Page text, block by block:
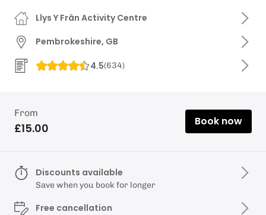
Llys Y Frân Activity Centre
Pembrokeshire, GB
4.5(634)
From
£15.00 Book now
Discounts available
Save when you book for longer
Free cancellation